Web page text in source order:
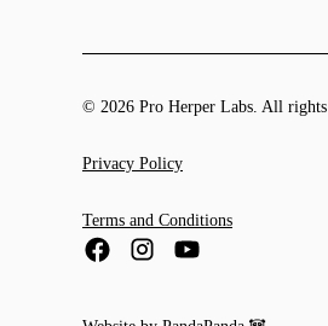
© 2026 Pro Herper Labs. All rights
Privacy Policy
Terms and Conditions